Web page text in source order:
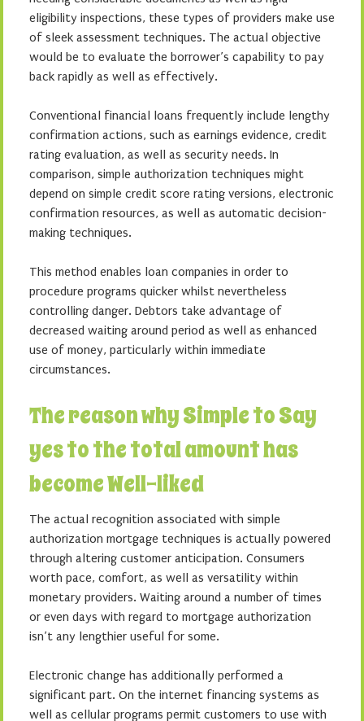
eligibility inspections, these types of providers make use
of sleek assessment techniques. The actual objective
would be to evaluate the borrower’s capability to pay
back rapidly as well as effectively.
Conventional financial loans frequently include lengthy
confirmation actions, such as earnings evidence, credit
rating evaluation, as well as security needs. In
comparison, simple authorization techniques might
depend on simple credit score rating versions, electronic
confirmation resources, as well as automatic decision-
making techniques.
This method enables loan companies in order to
procedure programs quicker whilst nevertheless
controlling danger. Debtors take advantage of
decreased waiting around period as well as enhanced
use of money, particularly within immediate
circumstances.
The reason why Simple to Say
yes to the total amount has
become Well-liked
The actual recognition associated with simple
authorization mortgage techniques is actually powered
through altering customer anticipation. Consumers
worth pace, comfort, as well as versatility within
monetary providers. Waiting around a number of times
or even days with regard to mortgage authorization
isn’t any lengthier useful for some.
Electronic change has additionally performed a
significant part. On the internet financing systems as
well as cellular programs permit customers to use with